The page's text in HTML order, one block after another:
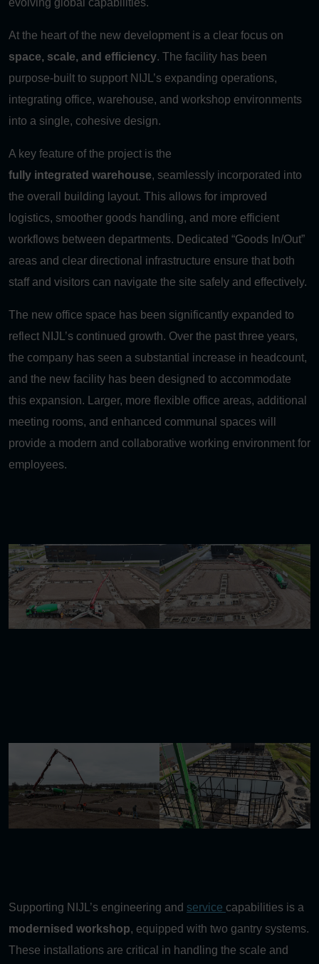
evolving global capabilities.
At the heart of the new development is a clear focus on
space, scale, and efficiency. The facility has been
purpose-built to support NIJL’s expanding operations,
integrating office, warehouse, and workshop environments
into a single, cohesive design.
A key feature of the project is the
fully integrated warehouse, seamlessly incorporated into
the overall building layout. This allows for improved
logistics, smoother goods handling, and more efficient
workflows between departments. Dedicated “Goods In/Out”
areas and clear directional infrastructure ensure that both
staff and visitors can navigate the site safely and effectively.
The new office space has been significantly expanded to
reflect NIJL’s continued growth. Over the past three years,
the company has seen a substantial increase in headcount,
and the new facility has been designed to accommodate
this expansion. Larger, more flexible office areas, additional
meeting rooms, and enhanced communal spaces will
provide a modern and collaborative working environment for
employees.
Supporting NIJL’s engineering and service capabilities is a
modernised workshop, equipped with two gantry systems.
These installations are critical in handling the scale and